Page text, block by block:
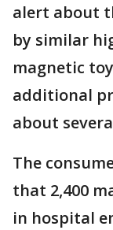
alert about
by similar
magnetic
additional
about
The
that 2,400
in hospital